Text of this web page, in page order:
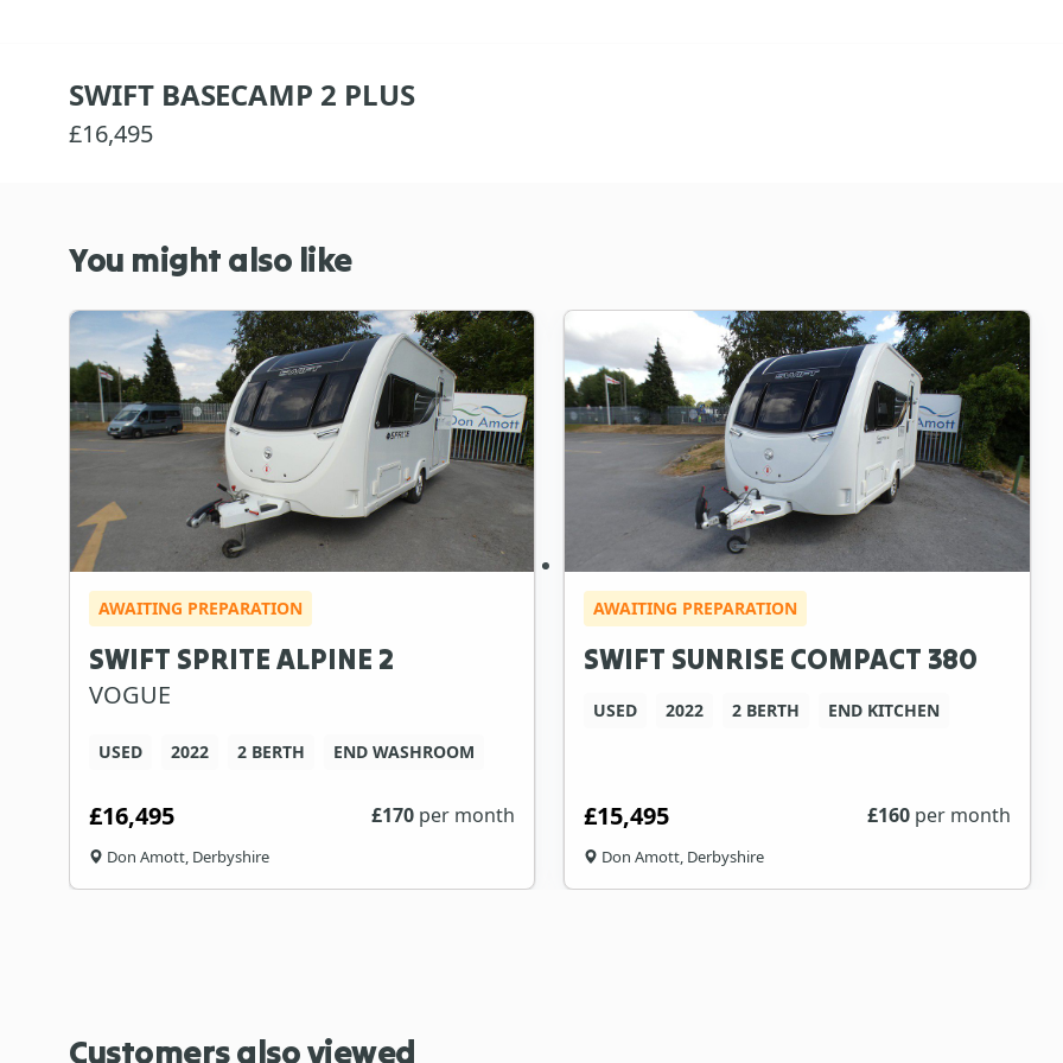
SWIFT BASECAMP 2 PLUS
£16,495
You might also like
AWAITING PREPARATION
SWIFT SPRITE ALPINE 2
VOGUE
USED 2022 2 BERTH END WASHROOM
£16,495 £170 per month
Don Amott, Derbyshire
AWAITING PREPARATION
SWIFT SUNRISE COMPACT 380
USED 2022 2 BERTH END KITCHEN
£15,495 £160 per month
Don Amott, Derbyshire
Customers also viewed